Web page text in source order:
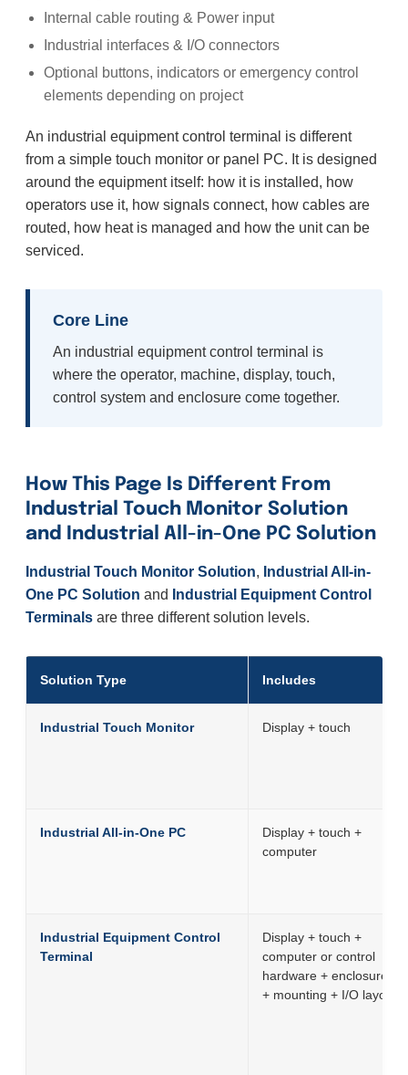
Internal cable routing & Power input
Industrial interfaces & I/O connectors
Optional buttons, indicators or emergency control
elements depending on project
An industrial equipment control terminal is different
from a simple touch monitor or panel PC. It is designed
around the equipment itself: how it is installed, how
operators use it, how signals connect, how cables are
routed, how heat is managed and how the unit can be
serviced.
Core Line
An industrial equipment control terminal is
where the operator, machine, display, touch,
control system and enclosure come together.
How This Page Is Different From
Industrial Touch Monitor Solution
and Industrial All-in-One PC Solution
Industrial Touch Monitor Solution, Industrial All-in-
One PC Solution and
Industrial Equipment Control
Terminals are three different solution levels.
Solution Type Includes
Industrial Touch Monitor Display + touch
Industrial All-in-One PC
Display + touch +
computer
Industrial Equipment Control
Terminal
Display + touch +
computer or control
hardware + enclosure
+ mounting + I/O layout